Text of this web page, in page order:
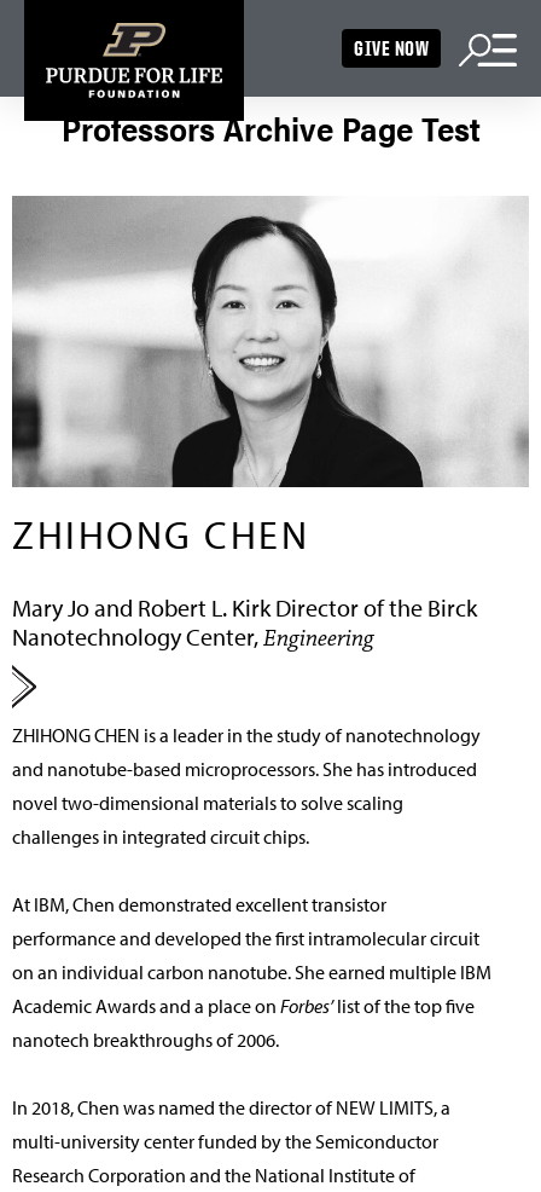
GIVE NOW
Professors Archive Page Test
ZHIHONG CHEN
Mary Jo and Robert L. Kirk Director of the Birck
Nanotechnology Center,Engineering
ZHIHONG CHEN is a leader in the study of nanotechnology
and nanotube-based microprocessors. She has introduced
novel two-dimensional materials to solve scaling
challenges in integrated circuit chips.
At IBM, Chen demonstrated excellent transistor
performance and developed the first intramolecular circuit
on an individual carbon nanotube. She earned multiple IBM
Academic Awards and a place on Forbes’list of the top five
nanotech breakthroughs of 2006.
In 2018, Chen was named the director of NEW LIMITS, a
multi-university center funded by the Semiconductor
Research Corporation and the National Institute of